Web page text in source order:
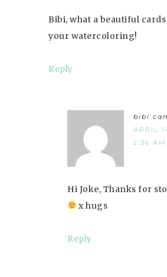
Bibi, what a beautiful cards
your watercoloring!
Reply
bibi
APRIL
2:36 AM
Hi Joke, Thanks for
x hugs
Reply